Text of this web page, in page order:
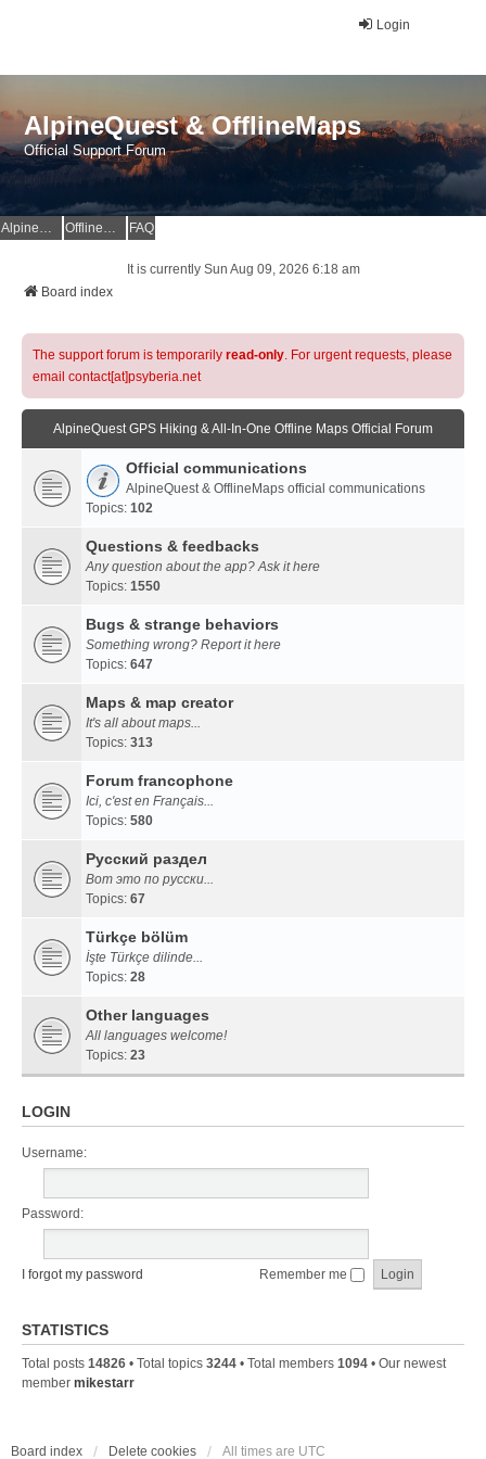
Login
AlpineQuest & OfflineMaps
Official Support Forum
AlpineQuest Website OfflineMaps Website FAQ
It is currently Sun Aug 09, 2026 6:18 am
Board index
The support forum is temporarily read-only. For urgent requests, please
email contact[at]psyberia.net
AlpineQuest GPS Hiking & All-In-One Offline Maps Official Forum
Official communications
AlpineQuest & OfflineMaps official communications
Topics: 102
Questions & feedbacks
Any question about the app? Ask it here
Topics: 1550
Bugs & strange behaviors
Something wrong? Report it here
Topics: 647
Maps & map creator
It's all about maps...
Topics: 313
Forum francophone
Ici, c'est en Français...
Topics: 580
Русский раздел
Вот это по русски...
Topics: 67
Türkçe bölüm
İşte Türkçe dilinde...
Topics: 28
Other languages
All languages welcome!
Topics: 23
LOGIN
Username:
Password:
I forgot my password Remember me
STATISTICS
Total posts 14826 • Total topics 3244 • Total members 1094 • Our newest
member mikestarr
Board index Delete cookies All times are UTC